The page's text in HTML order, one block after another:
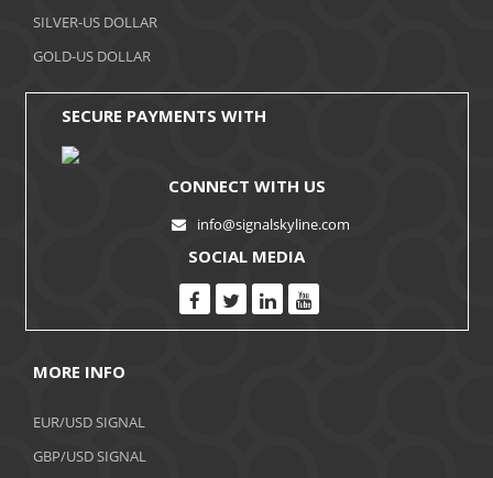
SILVER-US DOLLAR
GOLD-US DOLLAR
SECURE PAYMENTS WITH
CONNECT WITH US
info@signalskyline.com
SOCIAL MEDIA
MORE INFO
EUR/USD SIGNAL
GBP/USD SIGNAL